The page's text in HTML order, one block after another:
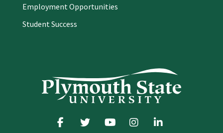
Employment Opportunities
Student Success